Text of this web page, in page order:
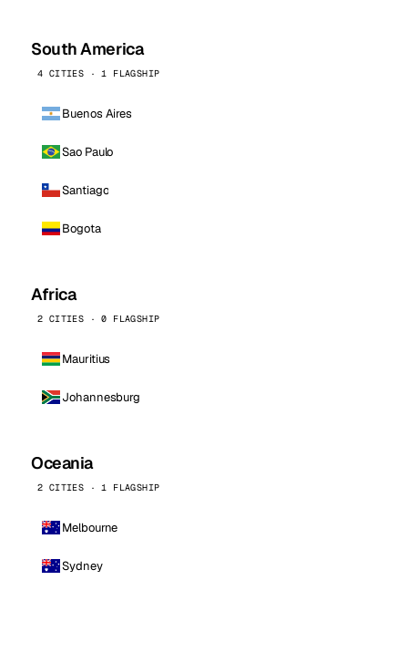
South America
4 CITIES · 1 FLAGSHIP
Buenos Aires
Sao Paulo
Santiago
Bogota
Africa
2 CITIES · 0 FLAGSHIP
Mauritius
Johannesburg
Oceania
2 CITIES · 1 FLAGSHIP
Melbourne
Sydney